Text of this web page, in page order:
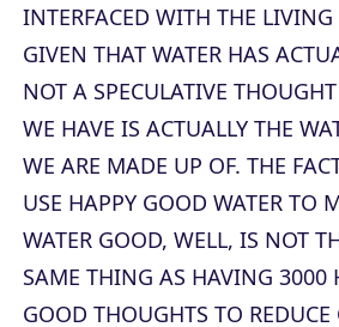
INTERFACED WITH THE
GIVEN THAT WATER HAS
NOT A SPECULATIVE
WE HAVE IS ACTUALLY THE
WE ARE MADE UP OF. THE
USE HAPPY GOOD WATER TO
WATER GOOD, WELL, IS NOT
SAME THING AS HAVING 3000
GOOD THOUGHTS TO REDUCE